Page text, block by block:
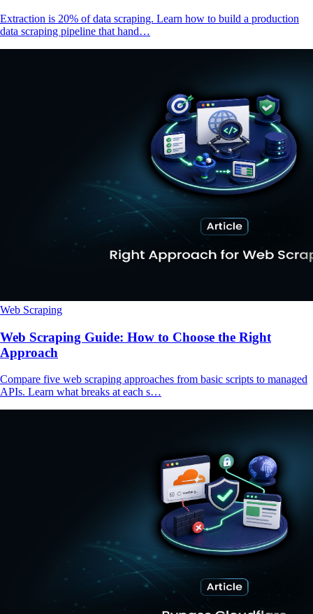
Extraction is 20% of data scraping. Learn how to build a production
data scraping pipeline that hand…
Web Scraping
Web Scraping Guide: How to Choose the Right
Approach
Compare five web scraping approaches from basic scripts to managed
APIs. Learn what breaks at each s…